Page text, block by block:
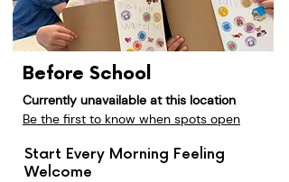
Before School
Currently unavailable at this location
Be the first to know when spots open
Start Every Morning Feeling
Welcome